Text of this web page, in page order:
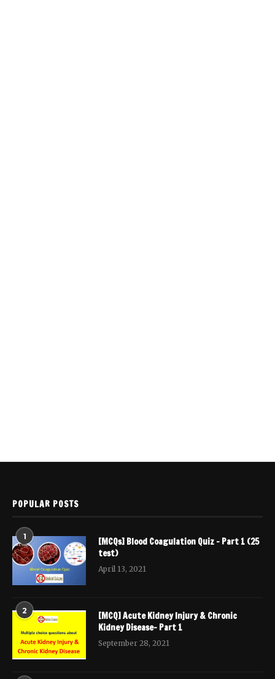
POPULAR POSTS
1
[MCQs] Blood Coagulation Quiz – Part 1 (25
test)
April 13, 2021
2
[MCQ] Acute Kidney Injury & Chronic
Kidney Disease- Part 1
September 28, 2021